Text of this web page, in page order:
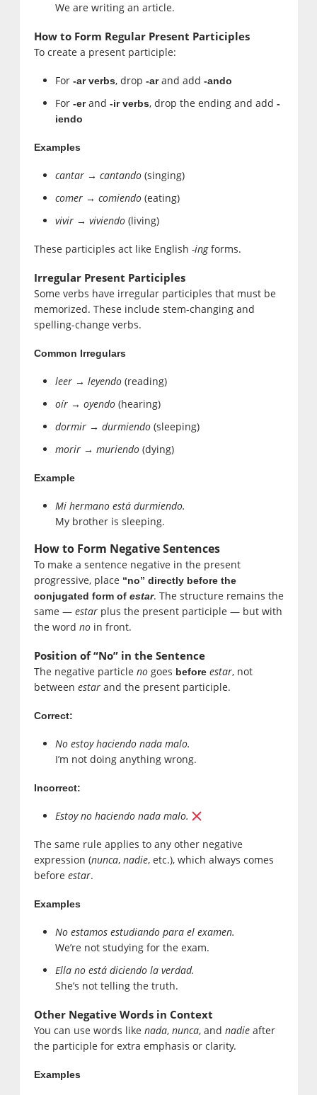
We are writing an article.
How to Form Regular Present Participles
To create a present participle:
For -ar verbs, drop -arand add -ando
For -erand -ir verbs, drop the ending and add -
iendo
Examples
cantar → cantando(singing)
comer → comiendo(eating)
vivir → viviendo(living)
These participles act like English -ingforms.
Irregular Present Participles
Some verbs have irregular participles that must be
memorized. These include stem-changing and
spelling-change verbs.
Common Irregulars
leer → leyendo(reading)
oír → oyendo(hearing)
dormir → durmiendo(sleeping)
morir → muriendo(dying)
Example
Mi hermano está durmiendo.
My brother is sleeping.
How to Form Negative Sentences
To make a sentence negative in the present
progressive, place “no” directly before the
conjugated form of estar. The structure remains the
same — estarplus the present participle — but with
the word noin front.
Position of “No” in the Sentence
The negative particle nogoes before estar, not
between estarand the present participle.
Correct:
No estoy haciendo nada malo.
I’m not doing anything wrong.
Incorrect:
Estoy no haciendo nada malo.
The same rule applies to any other negative
expression (nunca, nadie, etc.), which always comes
before estar.
Examples
No estamos estudiando para el examen.
We’re not studying for the exam.
Ella no está diciendo la verdad.
She’s not telling the truth.
Other Negative Words in Context
You can use words like nada, nunca, and nadieafter
the participle for extra emphasis or clarity.
Examples